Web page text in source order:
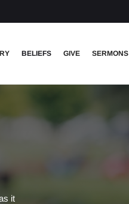
BELIEFS GIVE SERMONS
it